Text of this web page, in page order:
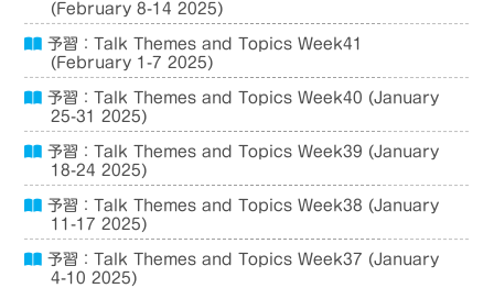
(February 8-14 2025)
予習：Talk Themes and Topics Week41
(February 1-7 2025)
予習：Talk Themes and Topics Week40 (January
25-31 2025)
予習：Talk Themes and Topics Week39 (January
18-24 2025)
予習：Talk Themes and Topics Week38 (January
11-17 2025)
予習：Talk Themes and Topics Week37 (January
4-10 2025)